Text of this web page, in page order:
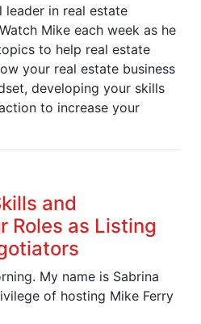
leader in real estate
Mike each week as he
to help real estate
your real estate business
developing your skills
to increase your
and
Roles as Listing
My name is Sabrina
of hosting Mike Ferry